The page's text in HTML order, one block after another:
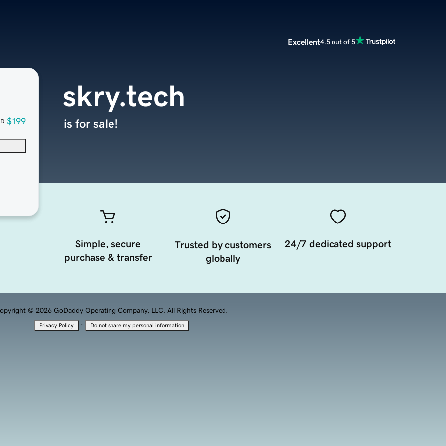
Excellent4.5 out of 5
$199
skry.tech
is for sale!
Simple, secure
purchase & transfer
Trusted by customers
globally
24/7 dedicated support
© 2026 GoDaddy Operating Company, LLC. All Rights Reserved.
Privacy Policy · Do not share my personal information